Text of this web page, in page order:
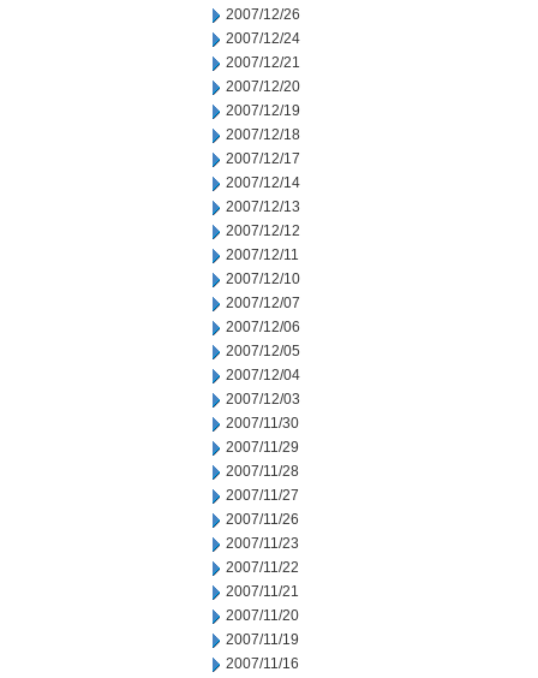
2007/12/26
2007/12/24
2007/12/21
2007/12/20
2007/12/19
2007/12/18
2007/12/17
2007/12/14
2007/12/13
2007/12/12
2007/12/11
2007/12/10
2007/12/07
2007/12/06
2007/12/05
2007/12/04
2007/12/03
2007/11/30
2007/11/29
2007/11/28
2007/11/27
2007/11/26
2007/11/23
2007/11/22
2007/11/21
2007/11/20
2007/11/19
2007/11/16